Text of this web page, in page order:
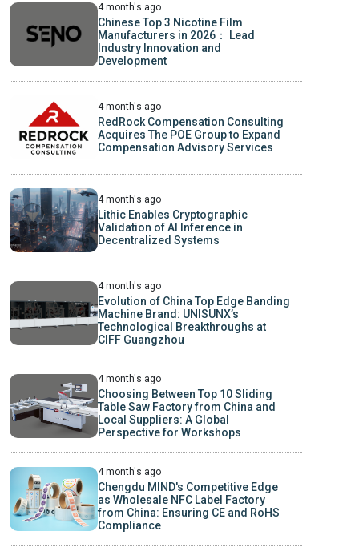
4 month's ago
Chinese Top 3 Nicotine Film
Manufacturers in 2026： Lead
Industry Innovation and
Development
4 month's ago
RedRock Compensation Consulting
Acquires The POE Group to Expand
Compensation Advisory Services
4 month's ago
Lithic Enables Cryptographic
Validation of AI Inference in
Decentralized Systems
4 month's ago
Evolution of China Top Edge Banding
Machine Brand: UNISUNX’s
Technological Breakthroughs at
CIFF Guangzhou
4 month's ago
Choosing Between Top 10 Sliding
Table Saw Factory from China and
Local Suppliers: A Global
Perspective for Workshops
4 month's ago
Chengdu MIND's Competitive Edge
as Wholesale NFC Label Factory
from China: Ensuring CE and RoHS
Compliance